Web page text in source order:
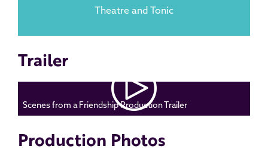
Theatre and Tonic
Trailer
Scenes from a Friendship Production Trailer
Production Photos